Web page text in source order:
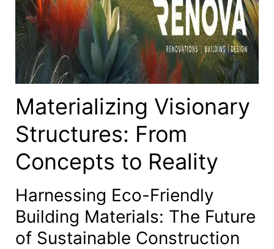
Materializing Visionary
Structures: From
Concepts to Reality
Harnessing Eco-Friendly
Building Materials: The Future
of Sustainable Construction